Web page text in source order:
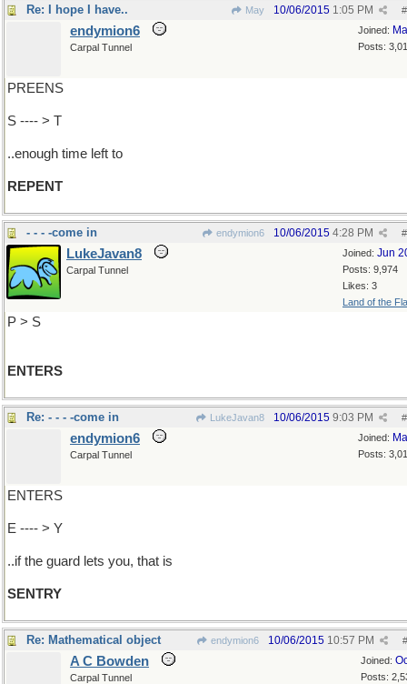
Re: I hope I have.. May #
10/06/2015 1:05 PM
Joined:
Posts:
endymion6
Carpal Tunnel
PREENS
S ---- > T
..enough time left to
REPENT
- - - -come in endymion6 #
10/06/2015 4:28 PM
Joined: Jun
Posts: 9,974
Likes: 3
Land of the
LukeJavan8
Carpal Tunnel
P > S
ENTERS
Re: - - - -come in LukeJavan8 #
10/06/2015 9:03 PM
Joined:
Posts:
endymion6
Carpal Tunnel
ENTERS
E ---- > Y
..if the guard lets you, that is
SENTRY
Re: Mathematical object endymion6 #
10/06/2015 10:57 PM
Joined:
Posts:
A C Bowden
Carpal Tunnel